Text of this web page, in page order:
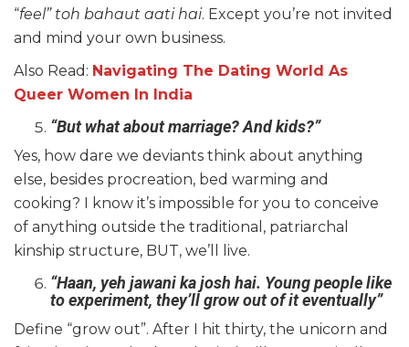
“feel” toh bahaut aati hai. Except you’re not invited
and mind your own business.
Also Read: Navigating The Dating World As
Queer Women In India
“But what about marriage? And kids?”
Yes, how dare we deviants think about anything
else, besides procreation, bed warming and
cooking? I know it’s impossible for you to conceive
of anything outside the traditional, patriarchal
kinship structure, BUT, we’ll live.
“Haan, yeh jawani ka josh hai. Young people like
to experiment, they’ll grow out of it eventually”
Define “grow out”. After I hit thirty, the unicorn and